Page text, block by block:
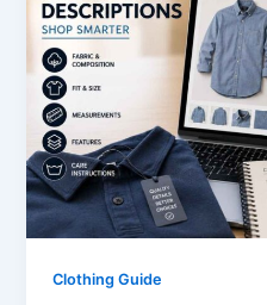
Clothing Guide